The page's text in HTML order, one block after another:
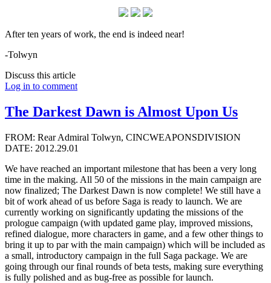
After ten years of work, the end is indeed near!
-Tolwyn
Discuss this article
Log in to comment
The Darkest Dawn is Almost Upon Us
FROM: Rear Admiral Tolwyn, CINCWEAPONSDIVISION
DATE: 2012.29.01
We have reached an important milestone that has been a very long
time in the making. All 50 of the missions in the main campaign are
now finalized; The Darkest Dawn is now complete! We still have a
bit of work ahead of us before Saga is ready to launch. We are
currently working on significantly updating the missions of the
prologue campaign (with updated game play, improved missions,
refined dialogue, more characters in game, and a few other things to
bring it up to par with the main campaign) which will be included as
a small, introductory campaign in the full Saga package. We are
going through our final rounds of beta tests, making sure everything
is fully polished and as bug-free as possible for launch.